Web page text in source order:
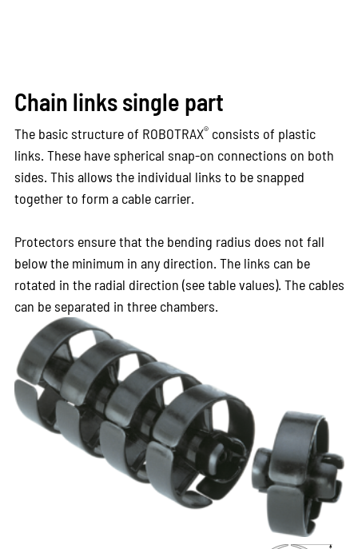
Chain links single part
The basic structure of ROBOTRAX®consists of plastic
links. These have spherical snap-on connections on both
sides. This allows the individual links to be snapped
together to form a cable carrier.
Protectors ensure that the bending radius does not fall
below the minimum in any direction. The links can be
rotated in the radial direction (see table values). The cables
can be separated in three chambers.